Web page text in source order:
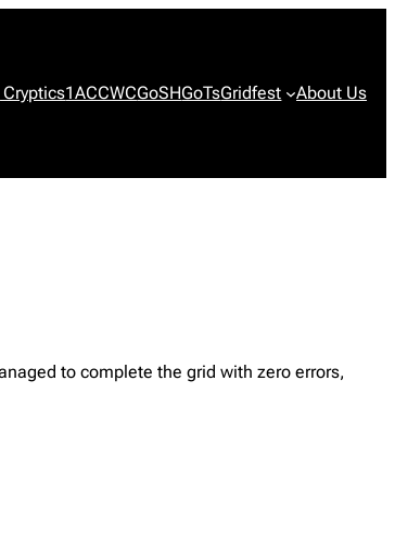
1ACCWCGoSHGoTsGridfest About Us
to complete the grid with zero errors,